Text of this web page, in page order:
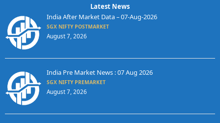
Latest News
India After Market Data – 07-Aug-2026
SGX NIFTY POSTMARKET
August 7, 2026
India Pre Market News : 07 Aug 2026
SGX NIFTY PREMARKET
August 7, 2026